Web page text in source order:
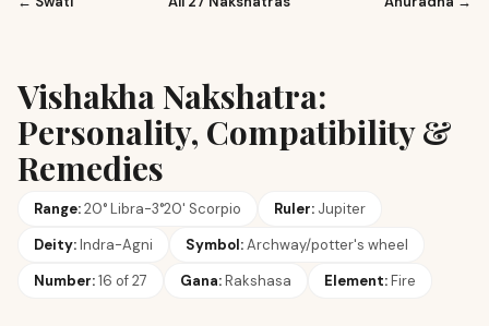
Vishakha Nakshatra:
Personality, Compatibility &
Remedies
Range:20° Libra-3°20' Scorpio Ruler: Jupiter
Deity:Indra-Agni Symbol:Archway/potter's wheel
Number:16 of 27 Gana:Rakshasa Element:Fire